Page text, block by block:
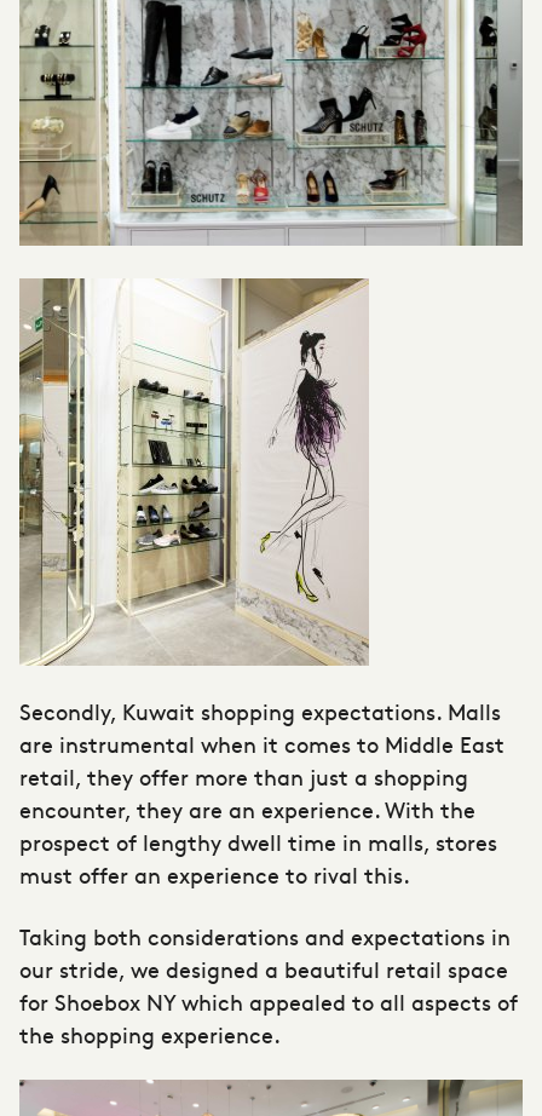
Secondly, Kuwait shopping expectations. Malls
are instrumental when it comes to Middle East
retail, they offer more than just a shopping
encounter, they are an experience. With the
prospect of lengthy dwell time in malls, stores
must offer an experience to rival this.
Taking both considerations and expectations in
our stride, we designed a beautiful retail space
for Shoebox NY which appealed to all aspects of
the shopping experience.